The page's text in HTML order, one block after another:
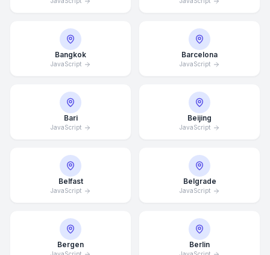
Bangkok
JavaScript
Barcelona
JavaScript
Bari
JavaScript
Beijing
JavaScript
Belfast
JavaScript
Belgrade
JavaScript
Bergen Berlin